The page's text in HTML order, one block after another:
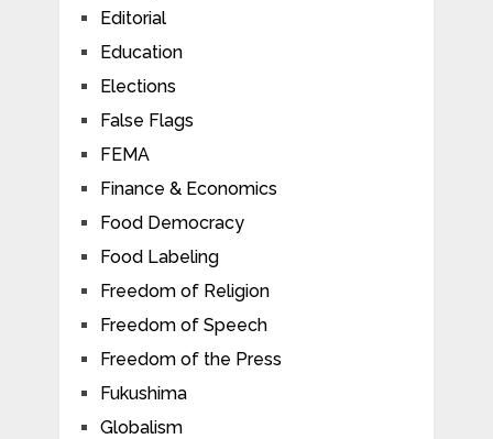
Editorial
Education
Elections
False Flags
FEMA
Finance & Economics
Food Democracy
Food Labeling
Freedom of Religion
Freedom of Speech
Freedom of the Press
Fukushima
Globalism